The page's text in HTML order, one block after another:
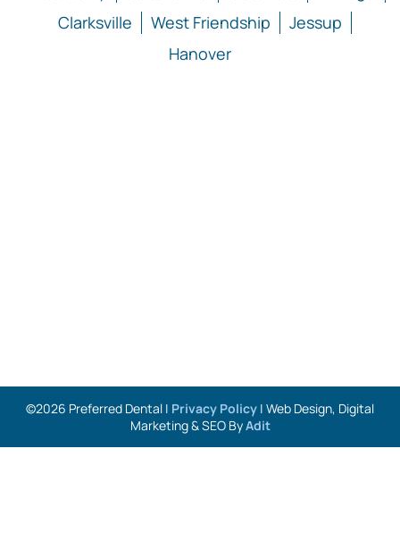
Clarksville
West Friendship
Jessup
Hanover
©2026 Preferred Dental | Privacy Policy | Web Design, Digital
Marketing & SEO ByAdit